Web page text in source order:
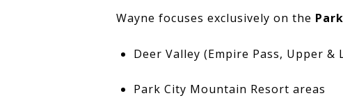
Wayne focuses exclusively on the
Deer Valley (Empire Pass, Upper &
Park City Mountain Resort areas